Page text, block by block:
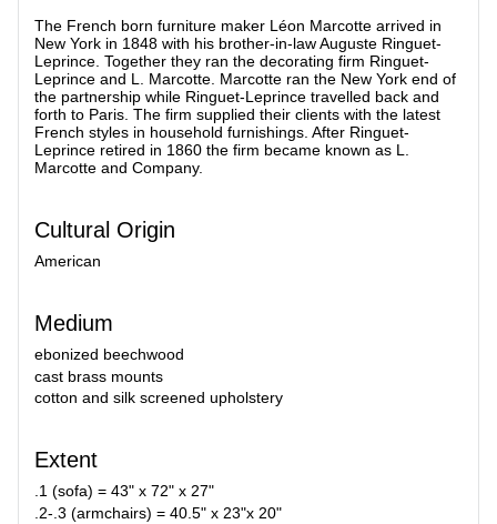
The French born furniture maker Léon Marcotte arrived in
New York in 1848 with his brother-in-law Auguste Ringuet-
Leprince. Together they ran the decorating firm Ringuet-
Leprince and L. Marcotte. Marcotte ran the New York end of
the partnership while Ringuet-Leprince travelled back and
forth to Paris. The firm supplied their clients with the latest
French styles in household furnishings. After Ringuet-
Leprince retired in 1860 the firm became known as L.
Marcotte and Company.
Cultural Origin
American
Medium
ebonized beechwood
cast brass mounts
cotton and silk screened upholstery
Extent
.1 (sofa) = 43" x 72" x 27"
.2-.3 (armchairs) = 40.5" x 23"x 20"